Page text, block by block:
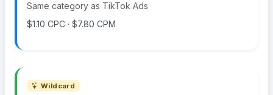
Same category as TikTok Ads
$1.10 CPC · $7.80 CPM
Wildcard